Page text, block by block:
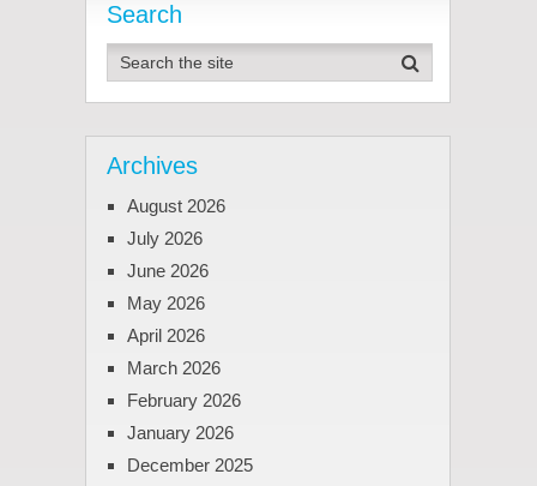
Search
Archives
August 2026
July 2026
June 2026
May 2026
April 2026
March 2026
February 2026
January 2026
December 2025